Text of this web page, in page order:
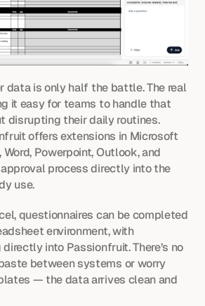
data is only half the battle. The real
it easy for teams to handle that
disrupting their daily routines.
offers extensions in Microsoft
Powerpoint, Outlook, and
process directly into the
use.
questionnaires can be completed
environment, with
into Passionfruit. There’s no
between systems or worry
— the data arrives clean and